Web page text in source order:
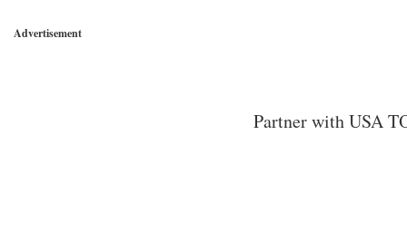
Advertisement
Partner with USA